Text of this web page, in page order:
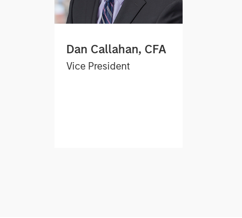
Dan Callahan, CFA
Vice President